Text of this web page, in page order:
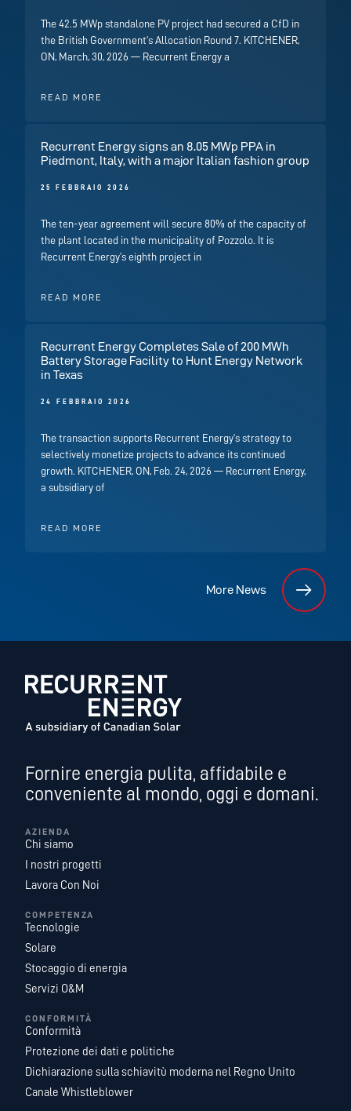
The 42.5 MWp standalone PV project had secured a CfD in
the British Government’s Allocation Round 7. KITCHENER,
ON, March, 30, 2026 — Recurrent Energy a
READ MORE
Recurrent Energy signs an 8.05 MWp PPA in
Piedmont, Italy, with a major Italian fashion group
25 FEBBRAIO 2026
The ten-year agreement will secure 80% of the capacity of
the plant located in the municipality of Pozzolo. It is
Recurrent Energy’s eighth project in
READ MORE
Recurrent Energy Completes Sale of 200 MWh
Battery Storage Facility to Hunt Energy Network
in Texas
24 FEBBRAIO 2026
The transaction supports Recurrent Energy’s strategy to
selectively monetize projects to advance its continued
growth. KITCHENER, ON, Feb. 24, 2026 — Recurrent Energy,
a subsidiary of
READ MORE
More News
Fornire energia pulita, affidabile e
conveniente al mondo, oggi e domani.
AZIENDA
Chi siamo
I nostri progetti
Lavora Con Noi
COMPETENZA
Tecnologie
Solare
Stocaggio di energia
Servizi O&M
CONFORMITÀ
Conformità
Protezione dei dati e politiche
Dichiarazione sulla schiavitù moderna nel Regno Unito
Canale Whistleblower